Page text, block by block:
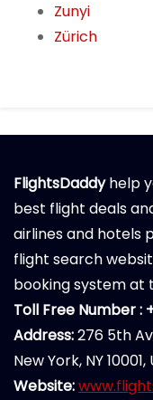
Zunyi
Zürich
FlightsDaddyhelp
best flight deals
airlines and hotels
flight search
booking system at
Toll Free Number :
Address:276 5th
New York, NY 10001,
Website: